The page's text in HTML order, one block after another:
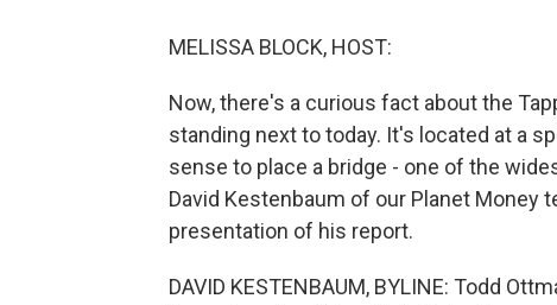
MELISSA BLOCK, HOST:
Now, there's a curious fact about the
standing next to today. It's located at a
sense to place a bridge - one of the
David Kestenbaum of our Planet Money
presentation of his report.
DAVID KESTENBAUM, BYLINE: Todd